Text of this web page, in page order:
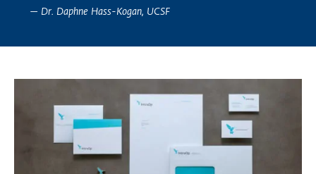
— Dr. Daphne Hass-Kogan, UCSF